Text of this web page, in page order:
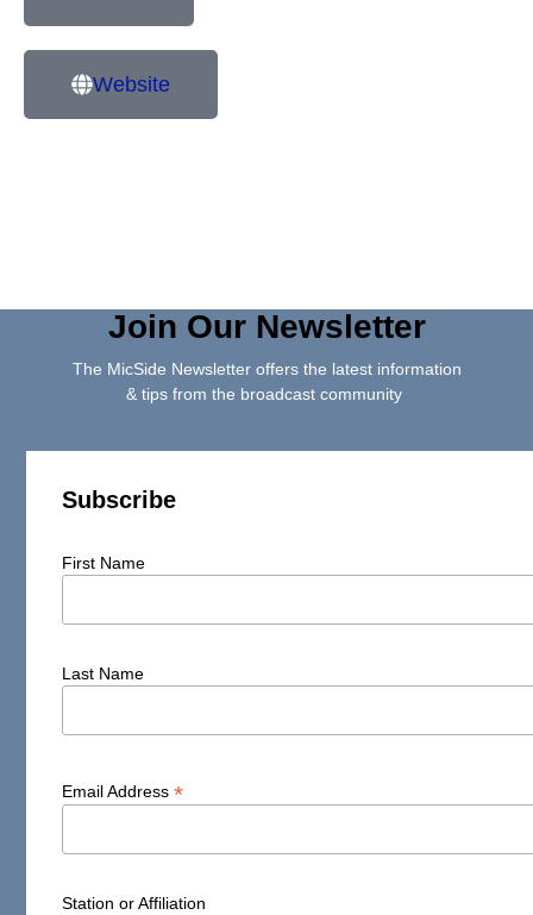
Website
Join Our Newsletter
The MicSide Newsletter offers the latest information
& tips from the broadcast community
Subscribe
First Name
Last Name
Email Address*
Station or Affiliation